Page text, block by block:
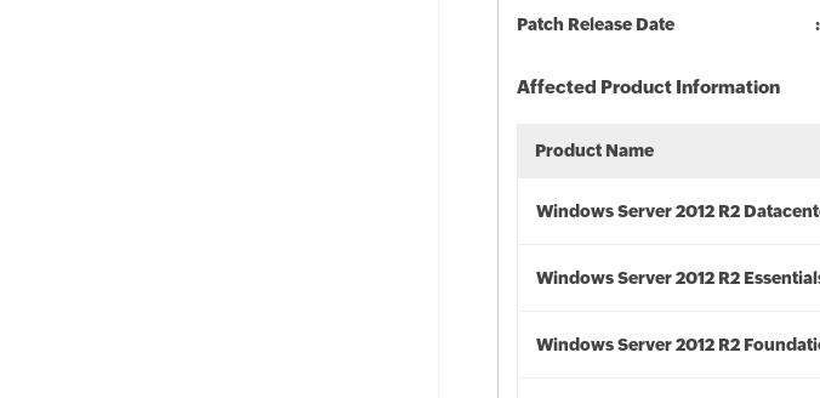
Patch Release Date
Affected Product Information
Product Name
Windows Server 2012 R2
Windows Server 2012 R2
Windows Server 2012 R2